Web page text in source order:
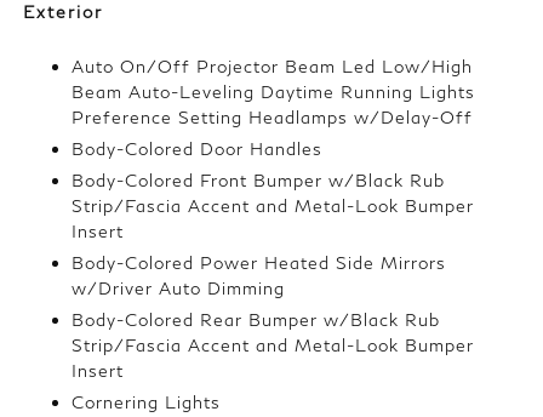
Exterior
Auto On/Off Projector Beam Led Low/High
Beam Auto-Leveling Daytime Running Lights
Preference Setting Headlamps w/Delay-Off
Body-Colored Door Handles
Body-Colored Front Bumper w/Black Rub
Strip/Fascia Accent and Metal-Look Bumper
Insert
Body-Colored Power Heated Side Mirrors
w/Driver Auto Dimming
Body-Colored Rear Bumper w/Black Rub
Strip/Fascia Accent and Metal-Look Bumper
Insert
Cornering Lights